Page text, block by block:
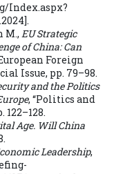
Index.aspx?
M., EU Strategic
of China: Can
Foreign
Issue, pp. 79–98.
and the Politics
, “Politics and
122–128.
Age. Will China
Leadership,